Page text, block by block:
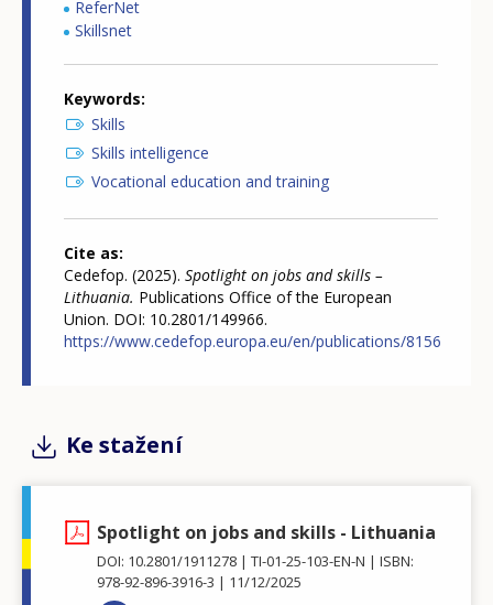
ReferNet
Skillsnet
Keywords
Skills
Skills intelligence
Vocational education and training
Cite as
Cedefop. (2025). Spotlight on jobs and skills –
Lithuania. Publications Office of the European
Union. DOI: 10.2801/149966.
https://www.cedefop.europa.eu/en/publications/8156
Ke stažení
Spotlight on jobs and skills - Lithuania
DOI: 10.2801/1911278 TI-01-25-103-EN-N
ISBN:
978-92-896-3916-3
11/12/2025